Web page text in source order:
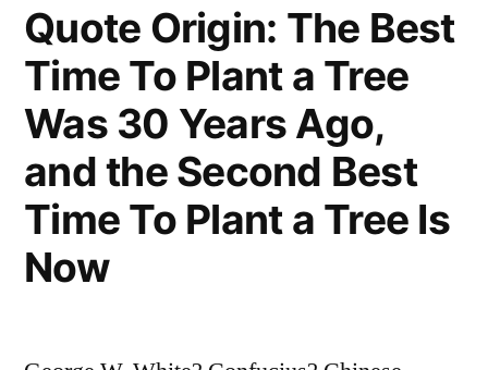
Quote Origin: The Best
Time To Plant a Tree
Was 30 Years Ago,
and the Second Best
Time To Plant a Tree Is
Now